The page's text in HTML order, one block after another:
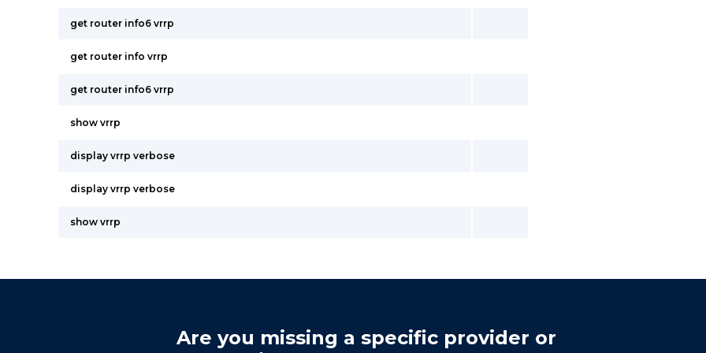
get router info6 vrrp
get router info vrrp
get router info6 vrrp
show vrrp
display vrrp verbose
display vrrp verbose
show vrrp
Are you missing a specific provider or